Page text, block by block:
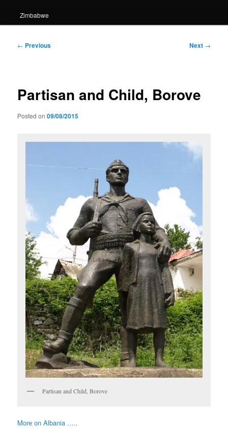
Zimbabwe
Post
← Previous Next →
Partisan and Child, Borove
Posted on09/08/2015
Partisan and Child, Borove
More on Albania …..